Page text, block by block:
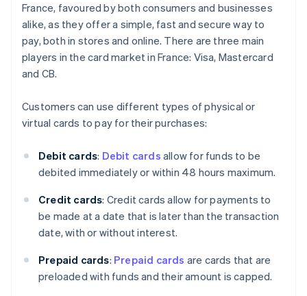
France, favoured by both consumers and businesses
alike, as they offer a simple, fast and secure way to
pay, both in stores and online. There are three main
players in the card market in France: Visa, Mastercard
and CB.
Customers can use different types of physical or
virtual cards to pay for their purchases:
Debit cards: Debit cards allow for funds to be
debited immediately or within 48 hours maximum.
Credit cards: Credit cards allow for payments to
be made at a date that is later than the transaction
date, with or without interest.
Prepaid cards: Prepaid cards are cards that are
preloaded with funds and their amount is capped.